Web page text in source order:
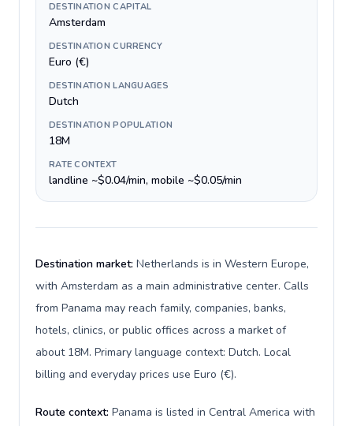
DESTINATION CAPITAL
Amsterdam
DESTINATION CURRENCY
Euro (€)
DESTINATION LANGUAGES
Dutch
DESTINATION POPULATION
18M
RATE CONTEXT
landline ~$0.04/min, mobile ~$0.05/min
Destination market: Netherlands is in Western Europe,
with Amsterdam as a main administrative center. Calls
from Panama may reach family, companies, banks,
hotels, clinics, or public offices across a market of
about 18M. Primary language context: Dutch. Local
billing and everyday prices use Euro (€).
Route context: Panama is listed in Central America with